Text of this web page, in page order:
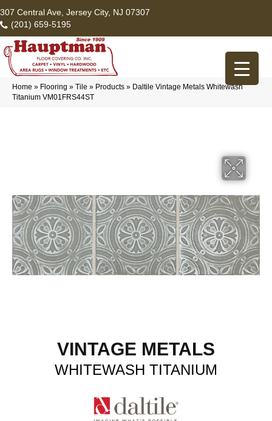
307 Central Ave, Jersey City, NJ 07307
(201) 659-5195
Home » Flooring » Tile » Products » Daltile Vintage Metals Whitewash
Titanium VM01FRS44ST
VINTAGE METALS
WHITEWASH TITANIUM